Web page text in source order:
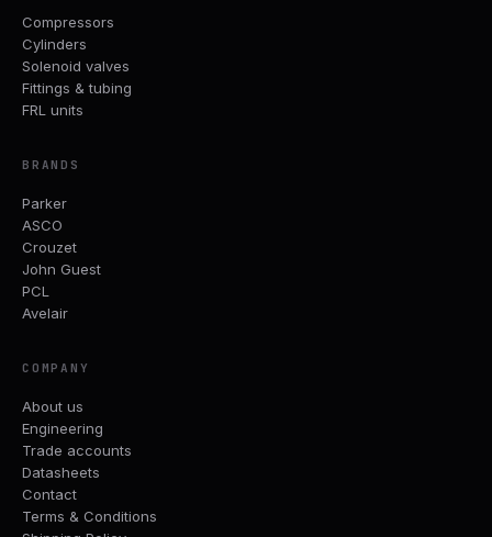
Compressors
Cylinders
Solenoid valves
Fittings & tubing
FRL units
BRANDS
Parker
ASCO
Crouzet
John Guest
PCL
Avelair
COMPANY
About us
Engineering
Trade accounts
Datasheets
Contact
Terms & Conditions